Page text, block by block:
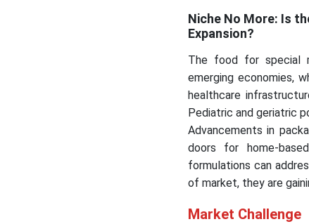
Niche No More: Is
Expansion?
The food for special
emerging economies,
healthcare
Pediatric and geriatric
Advancements in
doors for home-
formulations can
of market, they are
Market Challenge